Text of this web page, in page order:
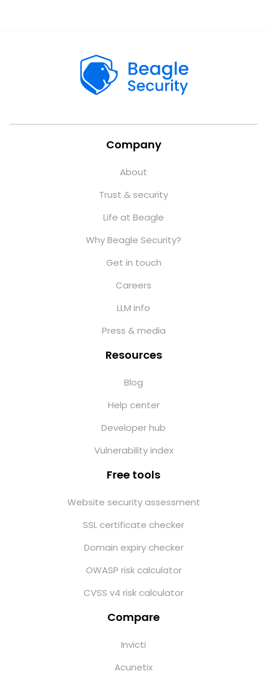
Company
About
Trust & security
Life at Beagle
Why Beagle Security?
Get in touch
Careers
LLM info
Press & media
Resources
Blog
Help center
Developer hub
Vulnerability index
Free tools
Website security assessment
SSL certificate checker
Domain expiry checker
OWASP risk calculator
CVSS v4 risk calculator
Compare
Invicti
Acunetix